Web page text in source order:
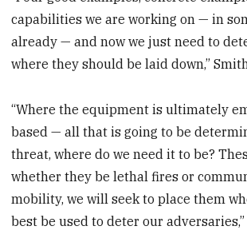
capabilities we are working on — in
already — and now we just need to
where they should be laid down,”
“Where the equipment is ultimately
based — all that is going to be
threat, where do we need it to be?
whether they be lethal fires or
mobility, we will seek to place them
best be used to deter our adversaries,”